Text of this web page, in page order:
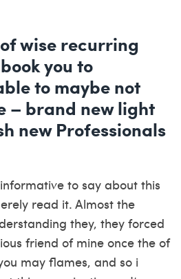
wise recurring
you to
to maybe not
– brand new light
new Professionals
to say about this
read it. Almost the
they, they forced
friend of mine once the of
may flames, and so i